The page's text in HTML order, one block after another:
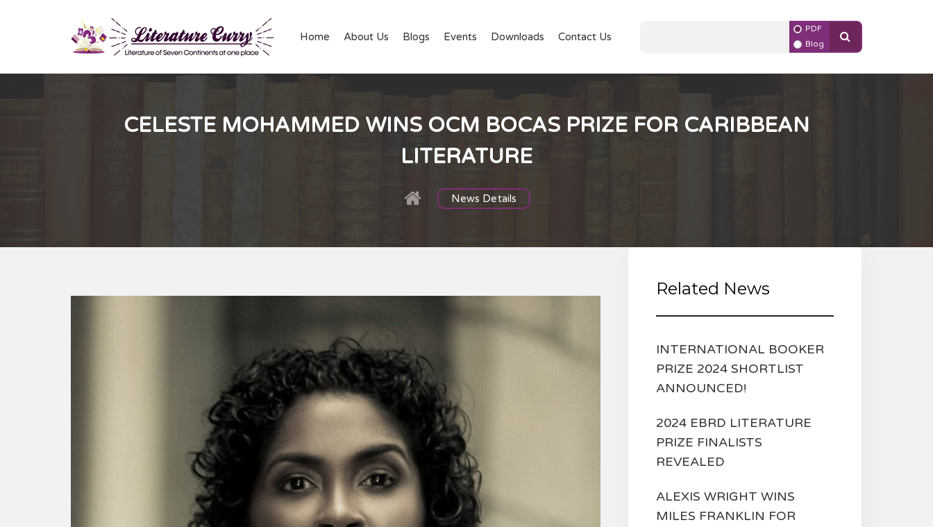
Home About Us Blogs Events Downloads Contact Us
PDF
Blog
CELESTE MOHAMMED WINS OCM BOCAS PRIZE FOR CARIBBEAN
LITERATURE
News Details
Related News
INTERNATIONAL BOOKER
PRIZE 2024 SHORTLIST
ANNOUNCED!
2024 EBRD LITERATURE
PRIZE FINALISTS
REVEALED
ALEXIS WRIGHT WINS
MILES FRANKLIN FOR